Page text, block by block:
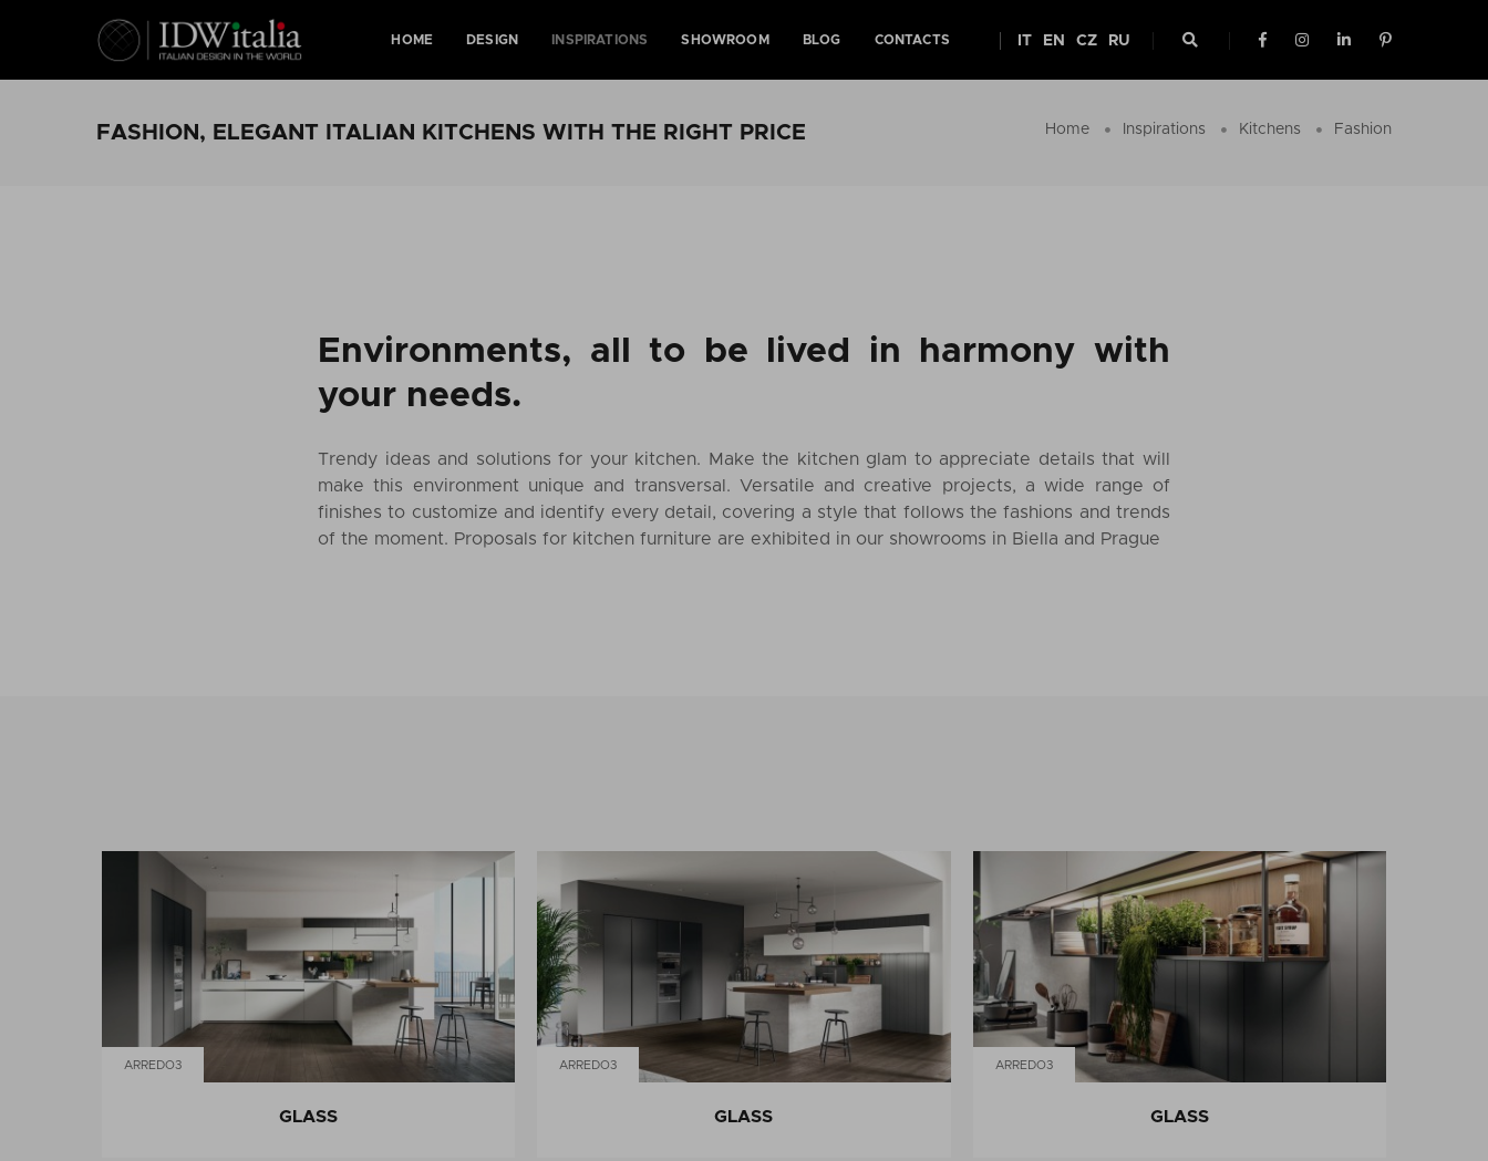
HOME DESIGN INSPIRATIONS SHOWROOM BLOG CONTACTS IT EN CZ RU
FASHION, ELEGANT ITALIAN KITCHENS WITH THE RIGHT PRICE Home Inspirations Kitchens Fashion
Environments, all to be lived in harmony with
your needs.
Trendy ideas and solutions for your kitchen. Make the kitchen glam to appreciate details that will
make this environment unique and transversal. Versatile and creative projects, a wide range of
finishes to customize and identify every detail, covering a style that follows the fashions and trends
of the moment. Proposals for kitchen furniture are exhibited in our showrooms in Biella and Prague
ARREDO3
GLASS
ARREDO3
GLASS
ARREDO3
GLASS